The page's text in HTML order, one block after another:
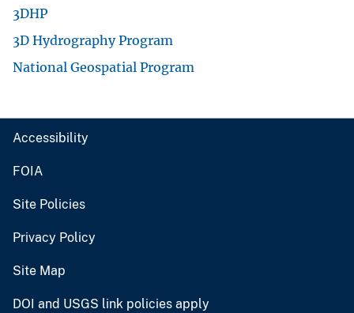
3DHP
3D Hydrography Program
National Geospatial Program
Accessibility
FOIA
Site Policies
Privacy Policy
Site Map
DOI and USGS link policies apply